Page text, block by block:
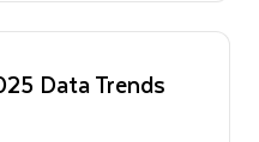
Data Trends